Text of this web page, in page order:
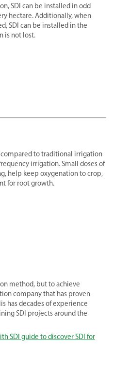
SDI can be installed in odd
hectare. Additionally, when
SDI can be installed in the
is not lost.
to traditional irrigation
irrigation. Small doses of
help keep oxygenation to crop,
for root growth.
method, but to achieve
company that has proven
has decades of experience
SDI projects around the
SDI guide to discover SDI for